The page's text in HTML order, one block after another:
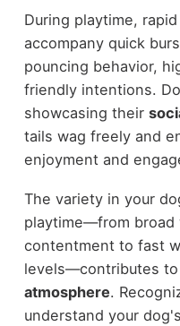
During playtime,
accompany quick
pouncing behavior,
friendly intentions.
showcasing their
tails wag freely and
enjoyment and
The variety in your
playtime—from broad
contentment to fast
levels—contributes to
atmosphere.
understand your